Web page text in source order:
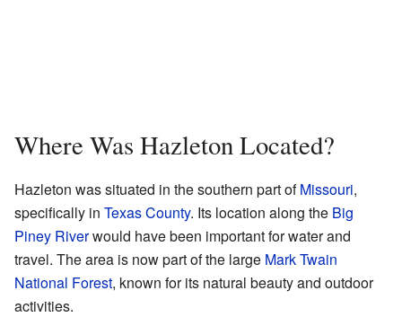
Where Was Hazleton Located?
Hazleton was situated in the southern part ofMissouri,
specifically in Texas County. Its location along the Big
Piney Riverwould have been important for water and
travel. The area is now part of the large Mark Twain
National Forest, known for its natural beauty and outdoor
activities.